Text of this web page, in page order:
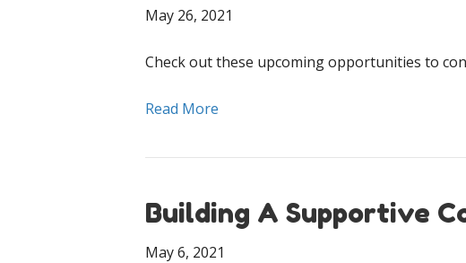
May 26, 2021
Check out these upcoming opportunities to
Read More
Building A Supportive
May 6, 2021